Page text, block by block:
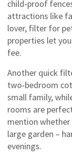
child‑proof
attractions like
lover, filter for
properties let
fee.
Another quick
two‑bedroom
small family,
rooms are
mention whether
large garden –
evenings.